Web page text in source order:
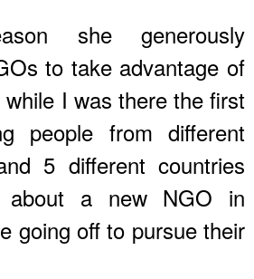
she generously
to take advantage of
I was there the first
people from different
5 different countries
about a new NGO in
going off to pursue their